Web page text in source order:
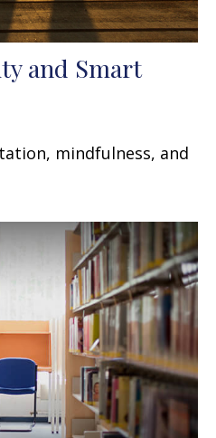
and Smart
mindfulness, and